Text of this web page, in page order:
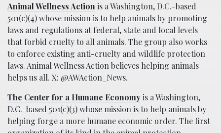
Animal Wellness Action is a Washington, D.C.-based
501(c)(4) whose mission is to help animals by promoting
laws and regulations at federal, state and local levels
that forbid cruelty to all animals. The group also works
to enforce existing anti-cruelty and wildlife protection
laws. Animal Wellness Action believes helping animals
helps us all. X: @AWAction_News.
The Center for a Humane Economyis a Washington,
D.C.-based 501(c)(3) whose mission is to help animals by
helping forge a more humane economic order. The first